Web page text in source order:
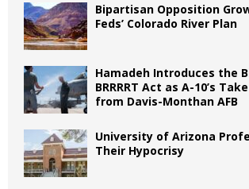
Bipartisan Opposition
Feds’ Colorado River Plan
Hamadeh Introduces the
BRRRRT Act as A-10’s
from Davis-Monthan AFB
University of Arizona
Their Hypocrisy